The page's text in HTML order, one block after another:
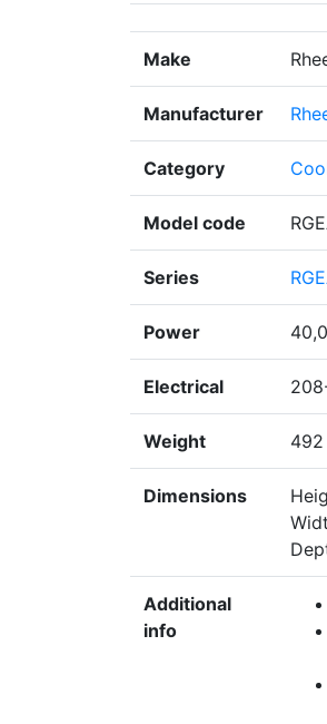
Make
Manufacturer
Category
Model code
Series
Power
Electrical
Weight
Dimensions
Additional
info